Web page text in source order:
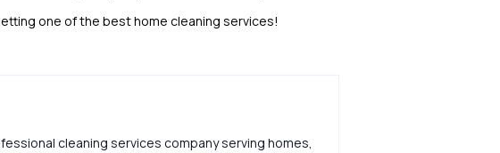
one of the best home cleaning services!
cleaning services company serving homes,